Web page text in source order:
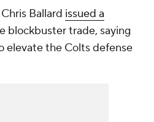
Ballard issued a
blockbuster trade, saying
elevate the Colts defense